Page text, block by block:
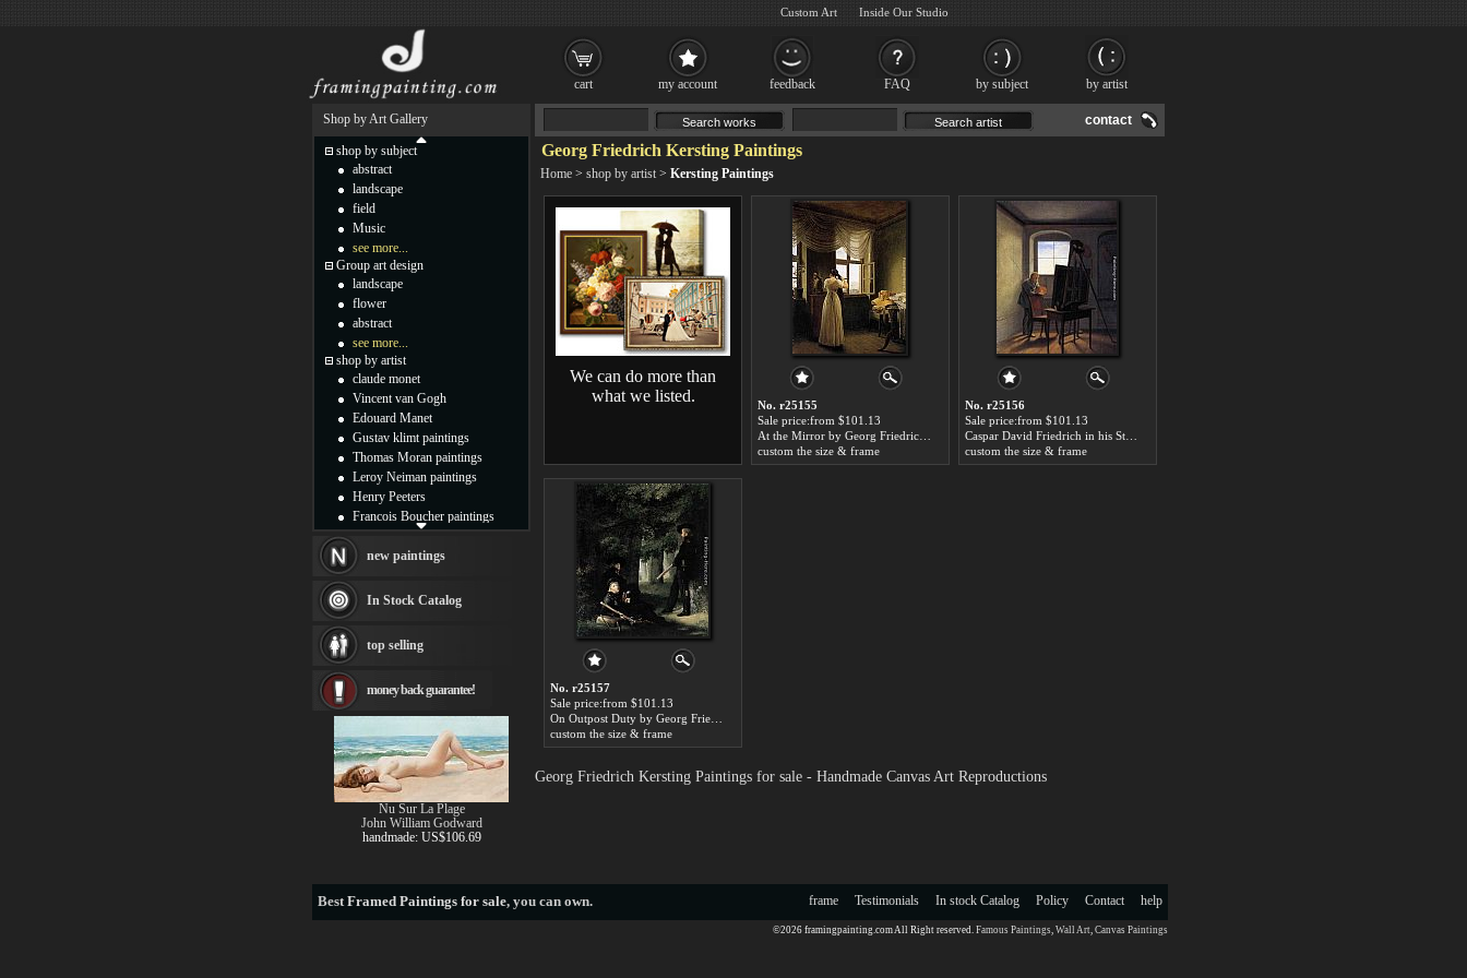
contact
Georg Friedrich Kersting Paintings
Home > shop by artist > Kersting Paintings
We can do more than
what we listed.
No. r25155
Sale price:from $101.13
custom the size & frame
No. r25156
Sale price:from $101.13
custom the size & frame
No. r25157
Sale price:from $101.13
custom the size & frame
Georg Friedrich Kersting Paintings for sale - Handmade Canvas Art Reproductions
Shop by Art Gallery
shop by subject
abstract
landscape
field
Music
see more...
Group art design
landscape
flower
abstract
see more...
shop by artist
claude monet
Vincent van Gogh
Edouard Manet
Gustav klimt paintings
Thomas Moran paintings
Leroy Neiman paintings
Henry Peeters
Francois Boucher paintings
Thomas Kinkade paintings
Fabian Perez paintings
Albert Bierstadt
canvas print
Frederic Edwin Church
Rembrandt Paintings
Painting and frame
see more artists
new paintings
In Stock Catalog
top selling
money back guarantee!
Nu Sur La Plage
John William Godward
handmade: US$106.69
BestFramed Paintings for sale, you can own. help
Contact
Policy
In stock Catalog
Testimonials
frame
©2026 framingpainting.com All Right reserved. Famous Paintings, Wall Art, Canvas Paintings
cart my account feedback FAQ by subject by artist
Custom Art Inside Our Studio